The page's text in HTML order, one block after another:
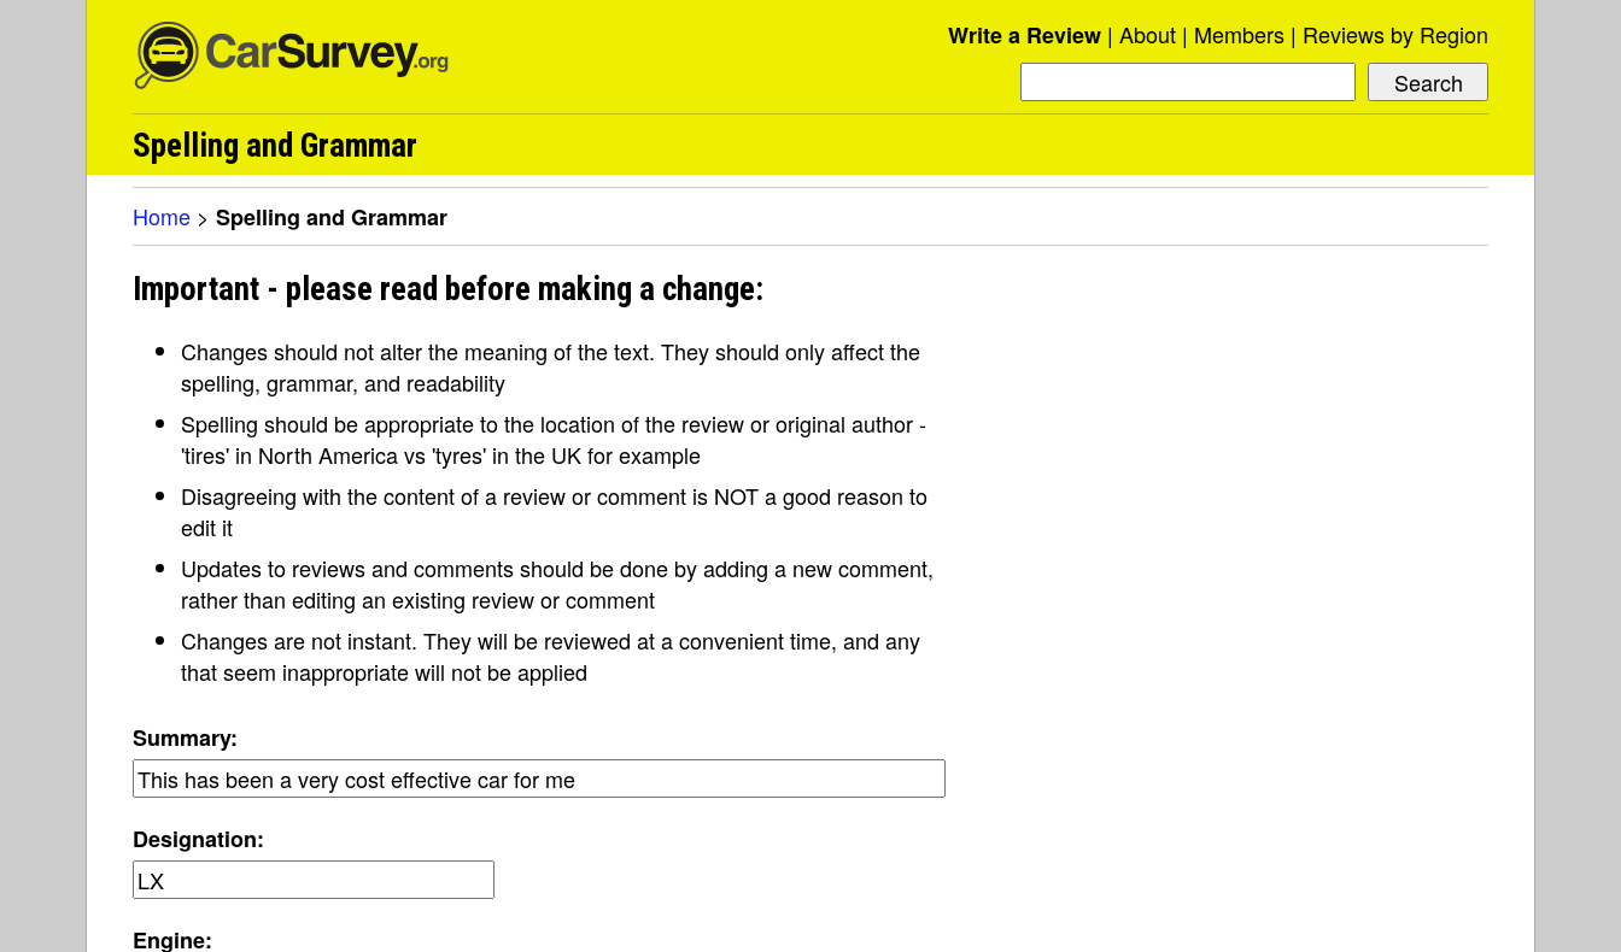
Write a Review About Members Reviews by Region
Spelling and Grammar
Home > Spelling and Grammar
Important - please read before making a change:
Changes should not alter the meaning of the text. They should only affect the
spelling, grammar, and readability
Spelling should be appropriate to the location of the review or original author -
'tires' in North America vs 'tyres' in the UK for example
Disagreeing with the content of a review or comment is NOT a good reason to
edit it
Updates to reviews and comments should be done by adding a new comment,
rather than editing an existing review or comment
Changes are not instant. They will be reviewed at a convenient time, and any
that seem inappropriate will not be applied
Summary:
Designation:
Engine: